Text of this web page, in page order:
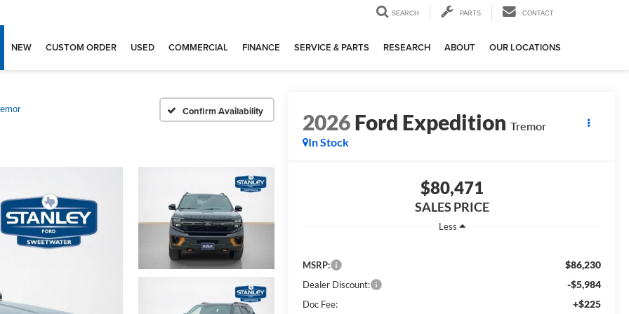
SEARCH PARTS CONTACT
NEW CUSTOM ORDER USED COMMERCIAL FINANCE SERVICE & PARTS RESEARCH ABOUT OUR LOCATIONS
Confirm Availability 2026Ford Expedition Tremor
In Stock
$80,471
SALES PRICE
Less
MSRP: $86,230
Dealer Discount: -$5,984
Doc Fee: +$225